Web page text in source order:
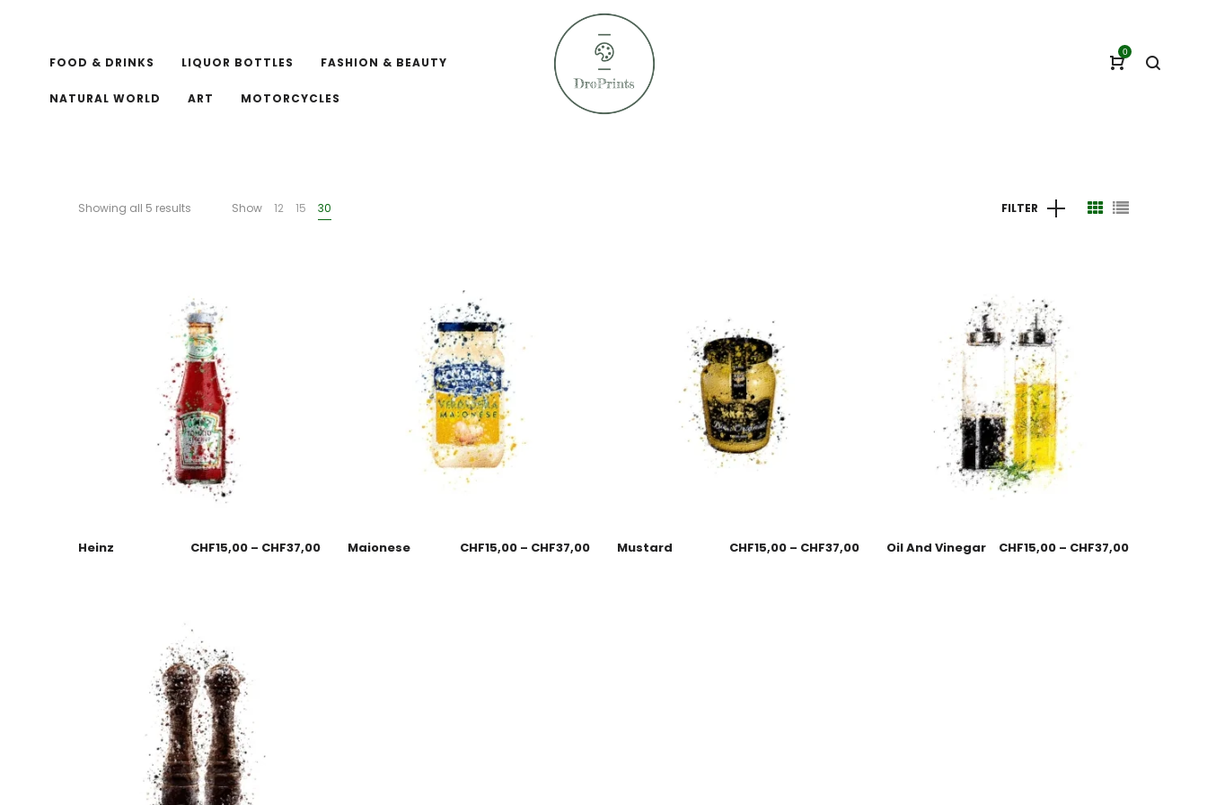
FOOD & DRINKS LIQUOR BOTTLES FASHION & BEAUTY
NATURAL WORLD ART MOTORCYCLES
0
Showing all 5 results Show 12 15 30 FILTER
Heinz CHF15,00 – CHF37,00 Maionese CHF15,00 – CHF37,00 Mustard CHF15,00 – CHF37,00 Oil And Vinegar CHF15,00 – CHF37,00